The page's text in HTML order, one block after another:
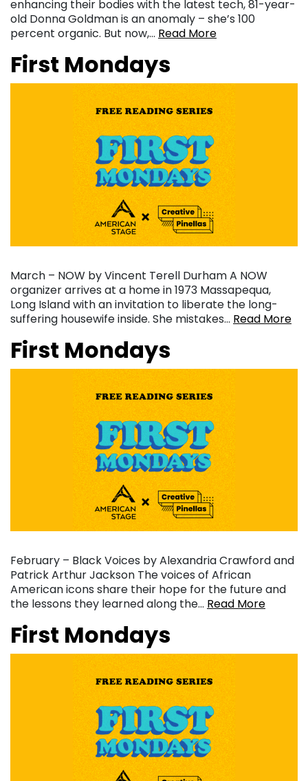
enhancing their bodies with the latest tech, 81-year-
old Donna Goldman is an anomaly – she’s 100
percent organic. But now,… Read More
First Mondays
March – NOW by Vincent Terell Durham A NOW
organizer arrives at a home in 1973 Massapequa,
Long Island with an invitation to liberate the long-
suffering housewife inside. She mistakes… Read More
First Mondays
February – Black Voices by Alexandria Crawford and
Patrick Arthur Jackson The voices of African
American icons share their hope for the future and
the lessons they learned along the… Read More
First Mondays